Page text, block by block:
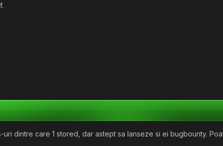
dintre care 1 stored, dar astept sa lanseze si ei bugbounty.